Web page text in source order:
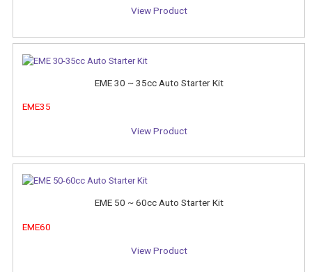
View Product
EME 30 ~ 35cc Auto Starter Kit
EME35
View Product
EME 50 ~ 60cc Auto Starter Kit
EME60
View Product